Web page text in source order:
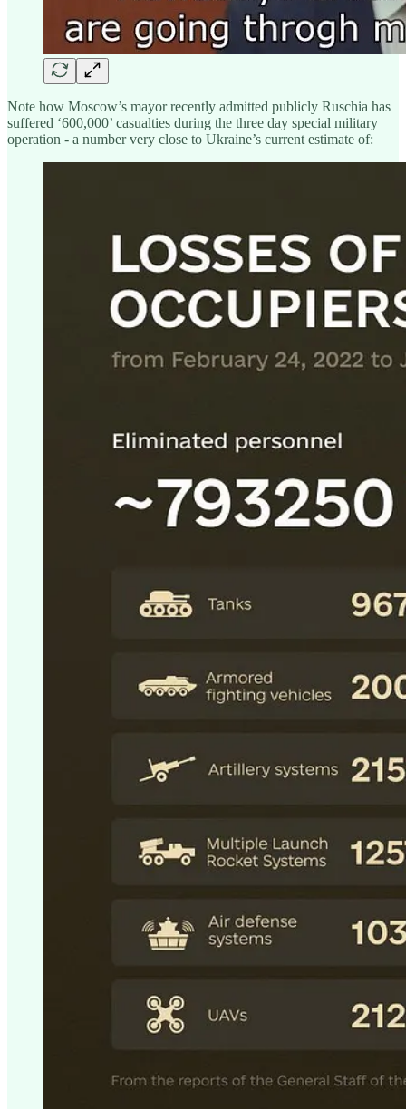
Note how Moscow’s mayor recently admitted publicly Ruschia has
suffered ‘600,000’ casualties during the three day special military
operation - a number very close to Ukraine’s current estimate of: